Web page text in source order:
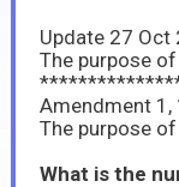
Update 27 Oct
Amendment 1,
What is the number of people to be